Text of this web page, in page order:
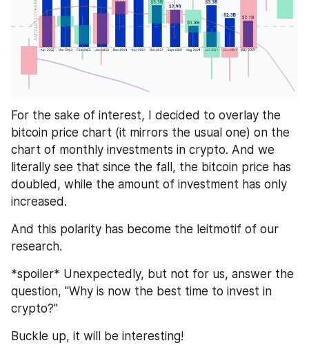
For the sake of interest, I decided to overlay the
bitcoin price chart (it mirrors the usual one) on the
chart of monthly investments in crypto. And we
literally see that since the fall, the bitcoin price has
doubled, while the amount of investment has only
increased.
And this polarity has become the leitmotif of our
research.
*spoiler* Unexpectedly, but not for us, answer the
question, "Why is now the best time to invest in
crypto?"
Buckle up, it will be interesting!